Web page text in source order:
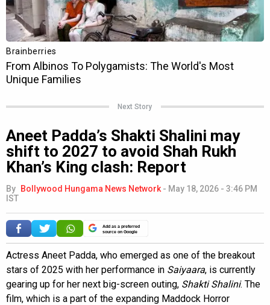
Next Story
Aneet Padda’s Shakti Shalini may
shift to 2027 to avoid Shah Rukh
Khan’s King clash: Report
By Bollywood Hungama News Network - May 18, 2026 - 3:46 PM
IST
Add as a preferred
source on Google
Actress Aneet Padda, who emerged as one of the breakout
stars of 2025 with her performance in Saiyaara, is currently
gearing up for her next big-screen outing, Shakti Shalini. The
film, which is a part of the expanding Maddock Horror